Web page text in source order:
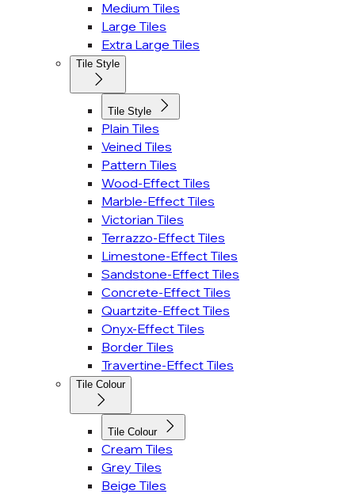
Medium Tiles
Large Tiles
Extra Large Tiles
Tile Style
Tile Style
Plain Tiles
Veined Tiles
Pattern Tiles
Wood-Effect Tiles
Marble-Effect Tiles
Victorian Tiles
Terrazzo-Effect Tiles
Limestone-Effect Tiles
Sandstone-Effect Tiles
Concrete-Effect Tiles
Quartzite-Effect Tiles
Onyx-Effect Tiles
Border Tiles
Travertine-Effect Tiles
Tile Colour
Tile Colour
Cream Tiles
Grey Tiles
Beige Tiles